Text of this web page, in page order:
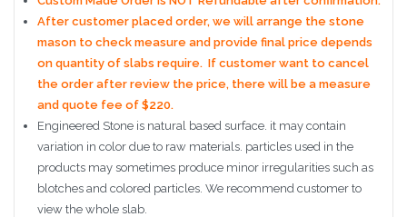
After customer placed order, we will arrange the stone
mason to check measure and provide final price depends
on quantity of slabs require. If customer want to cancel
the order after review the price, there will be a measure
and quote fee of $220.
Engineered Stone is natural based surface. it may contain
variation in color due to raw materials. particles used in the
products may sometimes produce minor irregularities such as
blotches and colored particles. We recommend customer to
view the whole slab.